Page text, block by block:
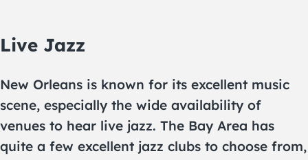
Live Jazz
New Orleans is known for its excellent music
scene, especially the wide availability of
venues to hear live jazz. The Bay Area has
quite a few excellent jazz clubs to choose from,